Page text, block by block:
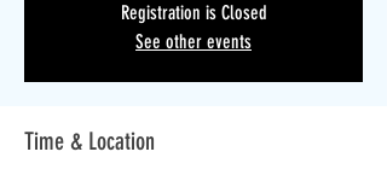
Registration is Closed
See other events
Time & Location